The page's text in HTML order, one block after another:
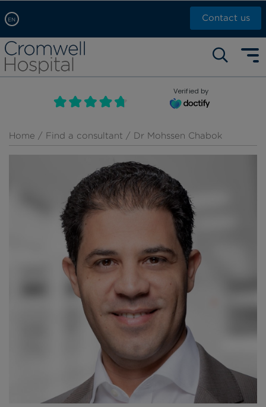
EN
Arabic, عربى
Chinese, 中文
French, Française
Russian, русский
Contact us
Self pay: +44 (0)20 7244 4886
Call Now: +44 (0)20 7460 5700
Book an appointment
Verified by
Home / Find a consultant / Dr Mohssen Chabok